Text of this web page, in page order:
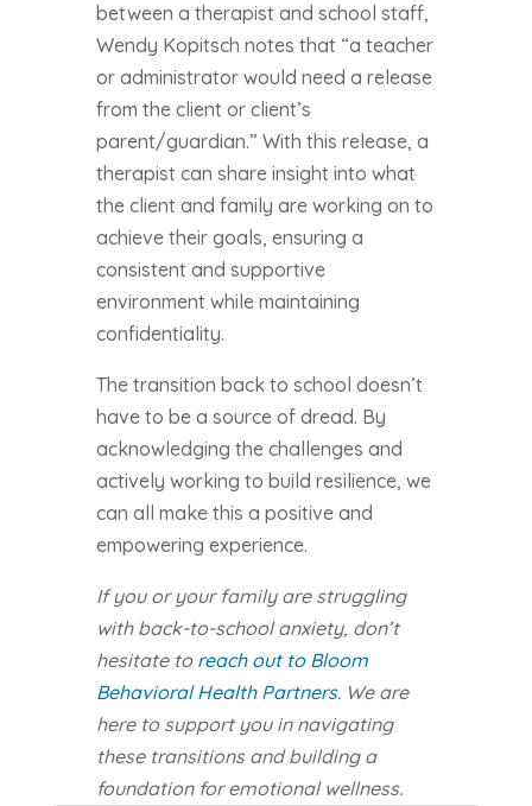
between a therapist and school staff,
Wendy Kopitsch notes that “a teacher
or administrator would need a release
from the client or client’s
parent/guardian.” With this release, a
therapist can share insight into what
the client and family are working on to
achieve their goals, ensuring a
consistent and supportive
environment while maintaining
confidentiality.
The transition back to school doesn’t
have to be a source of dread. By
acknowledging the challenges and
actively working to build resilience, we
can all make this a positive and
empowering experience.
If you or your family are struggling
with back-to-school anxiety, don’t
hesitate to reach out to Bloom
Behavioral Health Partners. We are
here to support you in navigating
these transitions and building a
foundation for emotional wellness.